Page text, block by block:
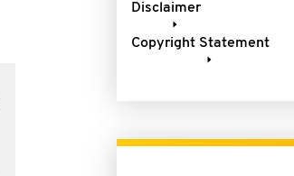
Disclaimer
Copyright Statement